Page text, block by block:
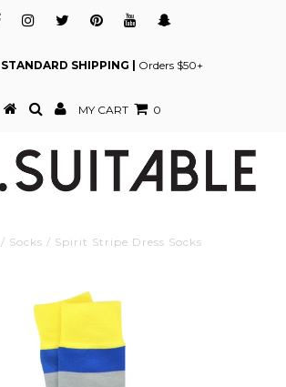
STANDARD SHIPPING | Orders $50+
MY CART 0
/ Socks / Spirit Stripe Dress Socks